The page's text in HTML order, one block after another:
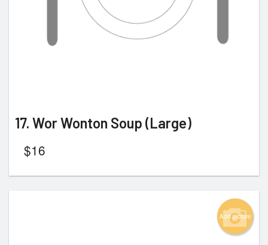
17. Wor Wonton Soup (Large)
$16
Add picture